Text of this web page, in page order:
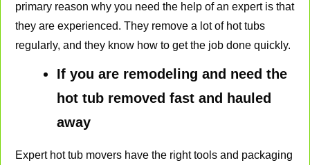
primary reason why you need the help of an expert is that
they are experienced. They remove a lot of hot tubs
regularly, and they know how to get the job done quickly.
If you are remodeling and need the
hot tub removed fast and hauled
away
Expert hot tub movers have the right tools and packaging